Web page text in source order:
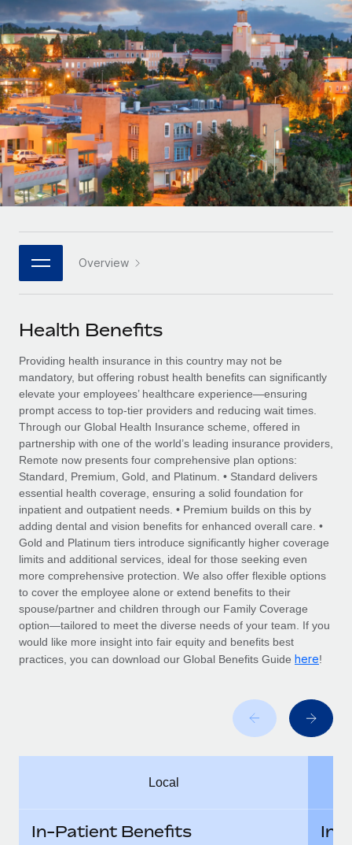
Onboard and manage contractors globally
PEO
Outsource complex employment tasks
INFRASTRUCTURE
Remote Embedded
Seamlessly integrate HR into workflows
Platform
Built-in core HR functions for your team
Connect New
Connect any AI tool to Remote using our MCP
SERVICES
Ask an expert
Get expert help on global HR & compliance
Background checks
Simplify your candidate screening processes
Compliance watchtower
Stay ahead of compliance risks
Device management
Provision and track IT devices globally
Entity setup
Establish compliant entities fast
Mobility & Relocation
Manage employee benefits with ease
GROWTH STAGE
Startups
Agile global HR & payroll solutions for growing
companies
Mid-market
Expand teams with tailored HR solutions
Enterprise
Global HR for large businesses
PARTNER WITH US
Become a partner
Explore partnership opportunities with us
Remote Build
Coming soon
Integrations and AI Automations Consulting
CASE STUDIES
Remote Embedded x BambooHR: From local to
global hiring, with no platform switch
Impact BambooHR customers can now hire and manage
global employees right inside the platform they...
Learn More
Transforming fragmented payroll into a single
source of truth with Remote
Contractor payout calculator
Explore currency options and payout speeds for global
contractors
LEARN WITH REMOTE
Research & Guides
Case studies
HR Glossary
Job Description Library
Events
Salary & Talent Insights
Insights center
Get support
See all resources
BLOG
Global Payroll
EOR & PEO
Contractor Management
Compliance
BLOG POSTS
Nederlands
Français
Deutsch
Español
Italiano
日本語
한국어
中文（简体）
Login
Overview
Health Benefits
Providing health insurance in this country may not be
mandatory, but offering robust health benefits can significantly
elevate your employees’ healthcare experience—ensuring
prompt access to top-tier providers and reducing wait times.
Through our Global Health Insurance scheme, offered in
partnership with one of the world’s leading insurance providers,
Remote now presents four comprehensive plan options:
Standard, Premium, Gold, and Platinum. • Standard delivers
essential health coverage, ensuring a solid foundation for
inpatient and outpatient needs. • Premium builds on this by
adding dental and vision benefits for enhanced overall care. •
Gold and Platinum tiers introduce significantly higher coverage
limits and additional services, ideal for those seeking even
more comprehensive protection. We also offer flexible options
to cover the employee alone or extend benefits to their
spouse/partner and children through our Family Coverage
option—tailored to meet the diverse needs of your team. If you
would like more insight into fair equity and benefits best
practices, you can download our Global Benefits Guide here!
Local
In-Patient Benefits
In-